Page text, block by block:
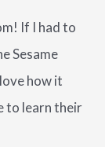
If I had to
Sesame
how it
to learn their